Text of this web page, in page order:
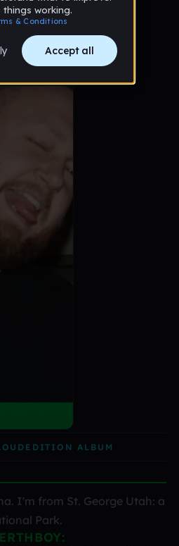
EDITION ALBUM
I'm from St. George Utah: a
Park.